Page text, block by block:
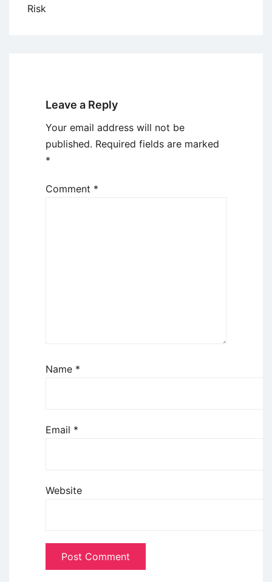
Risk
Leave a Reply
Your email address will not be
published. Required fields are marked
*
Comment *
Name *
Email *
Website